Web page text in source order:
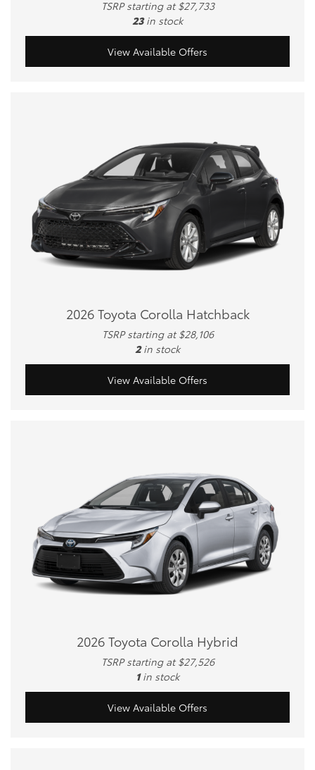
TSRP starting at $27,733
23 in stock
View Available Offers
2026 Toyota Corolla Hatchback
TSRP starting at $28,106
2 in stock
View Available Offers
2026 Toyota Corolla Hybrid
TSRP starting at $27,526
1 in stock
View Available Offers